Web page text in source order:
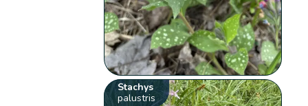
Stachys
palustris